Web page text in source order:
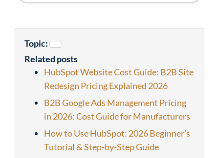
Topic:
Related posts
HubSpot Website Cost Guide: B2B Site
Redesign Pricing Explained 2026
B2B Google Ads Management Pricing
in 2026: Cost Guide for Manufacturers
How to Use HubSpot: 2026 Beginner’s
Tutorial & Step-by-Step Guide